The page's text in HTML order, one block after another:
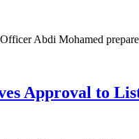
Abdi Mohamed
Approval to